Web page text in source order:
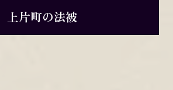
上片町の法被